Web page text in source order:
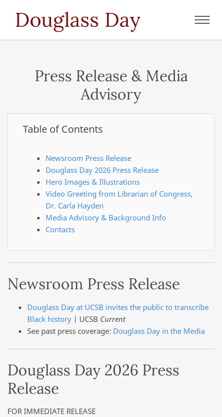
Douglass Day
Press Release & Media
Advisory
Table of Contents
Newsroom Press Release
Douglass Day 2026 Press Release
Hero Images & Illustrations
Video Greeting from Librarian of Congress,
Dr. Carla Hayden
Media Advisory & Background Info
Contacts
Newsroom Press Release
Douglass Day at UCSB invites the public to transcribe
Black history | UCSB Current
See past press coverage: Douglass Day in the Media
Douglass Day 2026 Press
Release
FOR IMMEDIATE RELEASE